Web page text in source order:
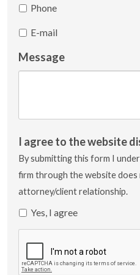
Phone
E-mail
Message
I agree to the website
By submitting this form I
firm through the website
attorney/client relationship.
Yes, I agree